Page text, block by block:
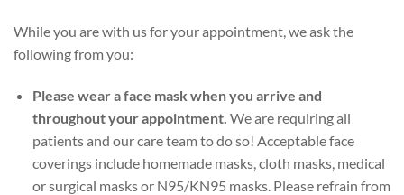
While you are with us for your appointment, we ask the
following from you:
Please wear a face mask when you arrive and
throughout your appointment. We are requiring all
patients and our care team to do so! Acceptable face
coverings include homemade masks, cloth masks, medical
or surgical masks or N95/KN95 masks. Please refrain from